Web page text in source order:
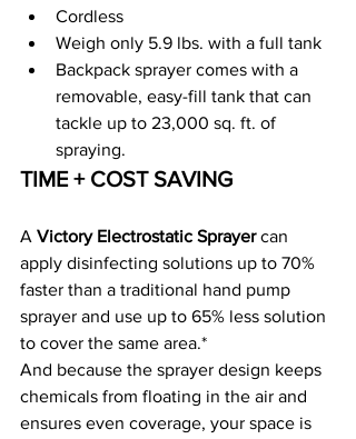
Cordless
Weigh only 5.9 lbs. with a full tank
Backpack sprayer comes with a
removable, easy-fill tank that can
tackle up to 23,000 sq. ft. of
spraying.
TIME + COST SAVING
A Victory Electrostatic Sprayer can
apply disinfecting solutions up to 70%
faster than a traditional hand pump
sprayer and use up to 65% less solution
to cover the same area.*
And because the sprayer design keeps
chemicals from floating in the air and
ensures even coverage, your space is